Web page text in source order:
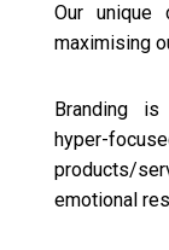
Our unique
maximising
Branding
hyper-
products/
emotional